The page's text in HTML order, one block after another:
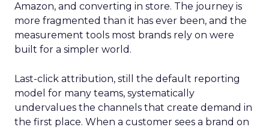
Amazon, and converting in store. The journey is
more fragmented than it has ever been, and the
measurement tools most brands rely on were
built for a simpler world.
Last-click attribution, still the default reporting
model for many teams, systematically
undervalues the channels that create demand in
the first place. When a customer sees a brand on